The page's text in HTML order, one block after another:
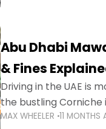
Abu Dhabi
& Fines
Driving in the UAE is
the bustling Corniche
MAX WHEELER 11 MONTHS